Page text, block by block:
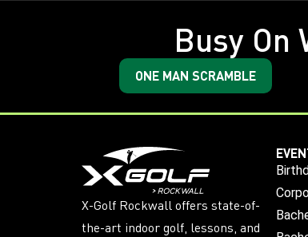
Busy On
ONE MAN SCRAMBLE
X-Golf Rockwall offers state-of-
the-art indoor golf, lessons, and